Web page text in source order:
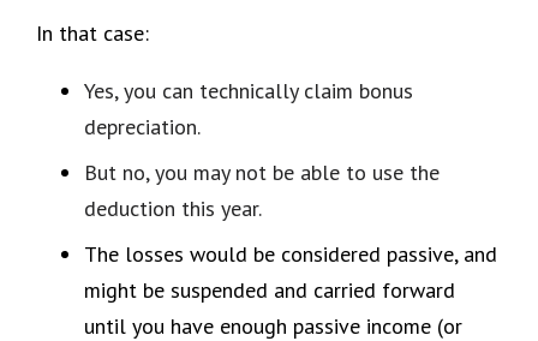
In that case:
Yes, you can technically claim bonus
depreciation.
But no, you may not be able to use the
deduction this year.
The losses would be considered passive, and
might be suspended and carried forward
until you have enough passive income (or